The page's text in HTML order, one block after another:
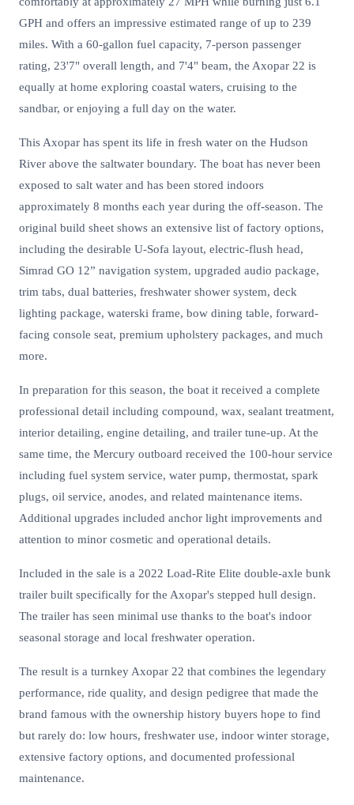
GPH and offers an impressive estimated range of up to 239
miles. With a 60-gallon fuel capacity, 7-person passenger
rating, 23'7" overall length, and 7'4" beam, the Axopar 22 is
equally at home exploring coastal waters, cruising to the
sandbar, or enjoying a full day on the water.
This Axopar has spent its life in fresh water on the Hudson
River above the saltwater boundary. The boat has never been
exposed to salt water and has been stored indoors
approximately 8 months each year during the off-season. The
original build sheet shows an extensive list of factory options,
including the desirable U-Sofa layout, electric-flush head,
Simrad GO 12” navigation system, upgraded audio package,
trim tabs, dual batteries, freshwater shower system, deck
lighting package, waterski frame, bow dining table, forward-
facing console seat, premium upholstery packages, and much
more.
In preparation for this season, the boat it received a complete
professional detail including compound, wax, sealant treatment,
interior detailing, engine detailing, and trailer tune-up. At the
same time, the Mercury outboard received the 100-hour service
including fuel system service, water pump, thermostat, spark
plugs, oil service, anodes, and related maintenance items.
Additional upgrades included anchor light improvements and
attention to minor cosmetic and operational details.
Included in the sale is a 2022 Load-Rite Elite double-axle bunk
trailer built specifically for the Axopar's stepped hull design.
The trailer has seen minimal use thanks to the boat's indoor
seasonal storage and local freshwater operation.
The result is a turnkey Axopar 22 that combines the legendary
performance, ride quality, and design pedigree that made the
brand famous with the ownership history buyers hope to find
but rarely do: low hours, freshwater use, indoor winter storage,
extensive factory options, and documented professional
maintenance.